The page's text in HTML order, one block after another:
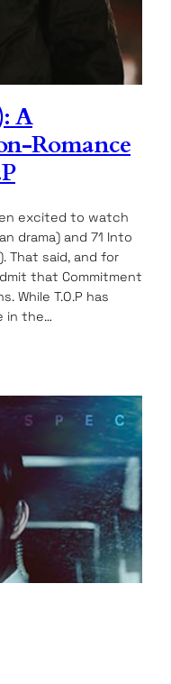
A
Romance
excited to watch
drama) and 71 Into
That said, and for
that Commitment
While T.O.P has
in the…